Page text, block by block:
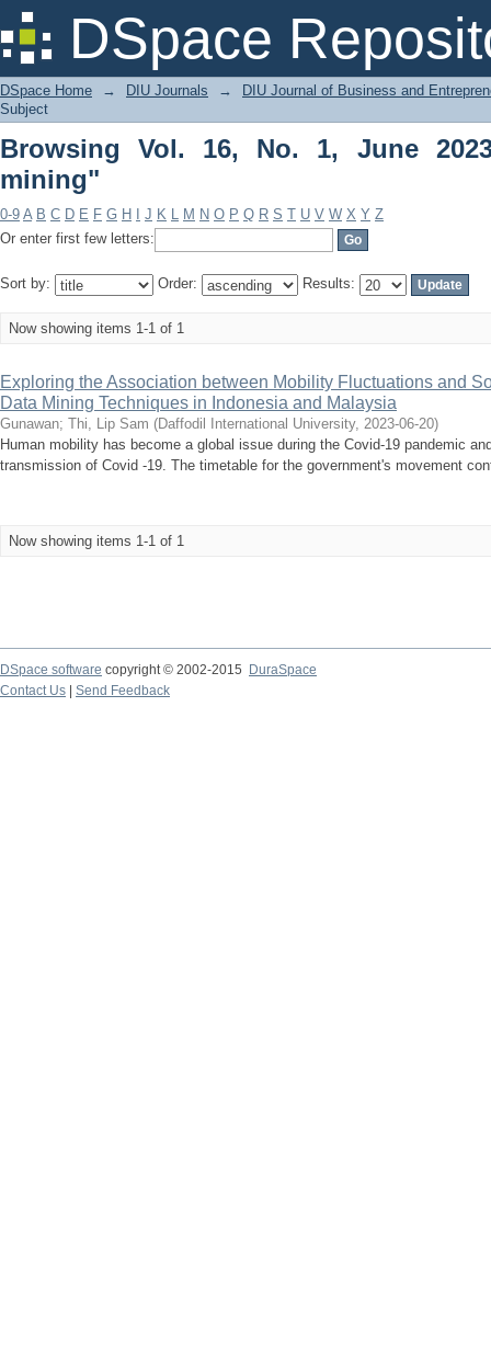
DSpace
Browsing Vol. 16, No. 1, June 2023
DSpace Home → DIU Journals →
DIU Journal of Business and
Subject
Browsing Vol. 16, No. 1, June
mining"
0-9 A B C D E F G H J K L M N O P Q R S T U V W X Y Z
Or enter first few letters:
Sort by: Order: Results:
Now showing items 1-1 of 1
Exploring the Association between Mobility Fluctuations and
Data Mining Techniques in Indonesia and Malaysia
Gunawan; Thi, Lip Sam (Daffodil International University, 2023-06-20)
Human mobility has become a global issue during the Covid-19 pandemic
transmission of Covid -19. The timetable for the government's movement
Now showing items 1-1 of 1
DSpace software copyright © 2002-2015
DuraSpace
Contact Us
Send Feedback